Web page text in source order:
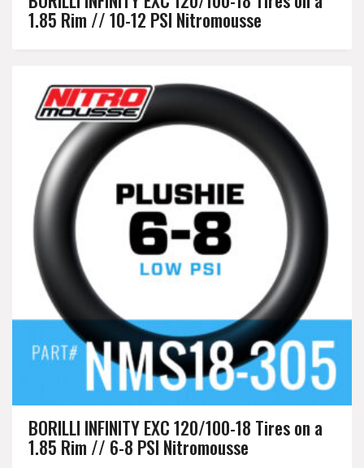
1.85 Rim // 10-12 PSI Nitromousse
BORILLI INFINITY EXC 120/100-18 Tires on a
1.85 Rim // 6-8 PSI Nitromousse